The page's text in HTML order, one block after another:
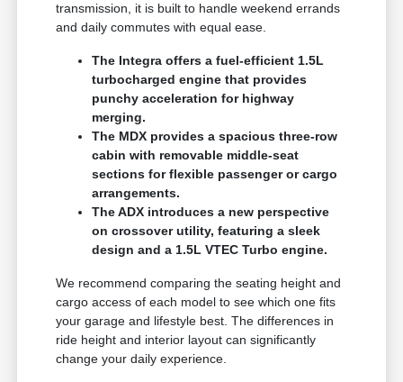
transmission, it is built to handle weekend errands
and daily commutes with equal ease.
The Integra offers a fuel-efficient 1.5L
turbocharged engine that provides
punchy acceleration for highway
merging.
The MDX provides a spacious three-row
cabin with removable middle-seat
sections for flexible passenger or cargo
arrangements.
The ADX introduces a new perspective
on crossover utility, featuring a sleek
design and a 1.5L VTEC Turbo engine.
We recommend comparing the seating height and
cargo access of each model to see which one fits
your garage and lifestyle best. The differences in
ride height and interior layout can significantly
change your daily experience.